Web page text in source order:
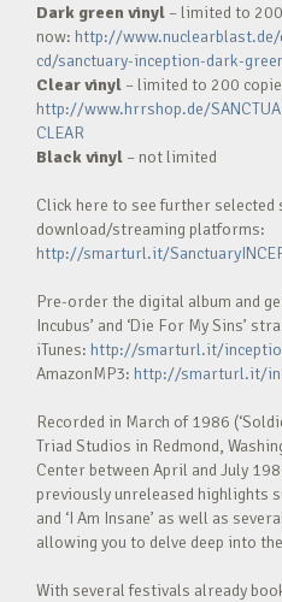
Dark green vinyl – limited to
now: http://
cd/sanctuary-inception-dark-
Clear vinyl – limited to 200
http://www.hrrshop.de/
CLEAR
Black vinyl – not limited
Click here to see further selected
download/streaming platforms:
http://smarturl.it/
Pre-order the digital album and
Incubus’ and ‘Die For My Sins’
iTunes: http://smarturl.it/
AmazonMP3: http://smarturl.it/
Recorded in March of 1986
Triad Studios in Redmond,
Center between April and July
previously unreleased highlights
and ‘I Am Insane’ as well as
allowing you to delve deep into
With several festivals already